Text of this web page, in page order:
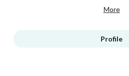
More
Profile